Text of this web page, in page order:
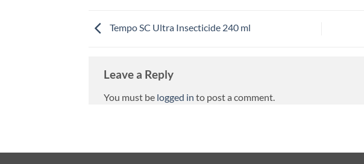
Tempo SC Ultra Insecticide 240 ml
Leave a Reply
You must be logged in to post a comment.